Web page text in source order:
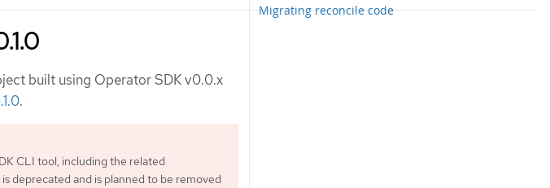
Migrating reconcile code
built using Operator SDK v0.0.x
.
CLI tool, including the related
deprecated and is planned to be removed